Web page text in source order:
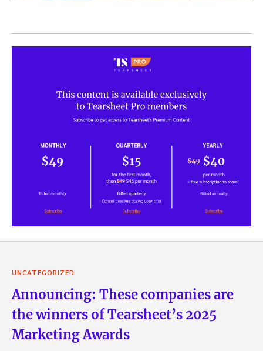
UNCATEGORIZED
Announcing: These companies are
the winners of Tearsheet’s 2025
Marketing Awards